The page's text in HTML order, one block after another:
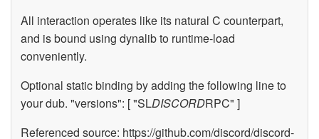
All interaction operates like its natural C counterpart,
and is bound using dynalib to runtime-load
conveniently.
Optional static binding by adding the following line to
your dub. "versions": [ "SLDISCORDRPC" ]
Referenced source: https://github.com/discord/discord-